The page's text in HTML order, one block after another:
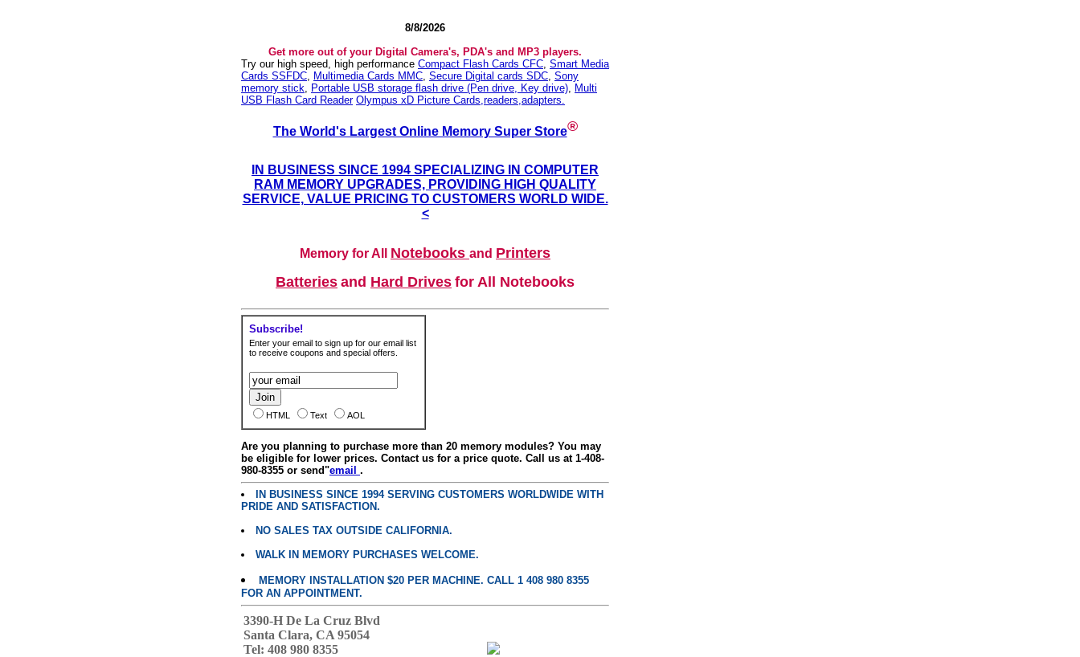
8/8/2026
Get more out of your Digital Camera's, PDA's and MP3 players.
Try our high speed, high performance Compact Flash Cards CFC, Smart Media
Cards SSFDC, Multimedia Cards MMC, Secure Digital cards SDC, Sony
memory stick, Portable USB storage flash drive (Pen drive, Key drive), Multi
USB Flash Card Reader Olympus xD Picture Cards,readers,adapters.
The World's Largest Online Memory Super Store®
IN BUSINESS SINCE 1994 SPECIALIZING IN COMPUTER
RAM MEMORY UPGRADES, PROVIDING HIGH QUALITY
SERVICE, VALUE PRICING TO CUSTOMERS WORLD WIDE.
<
Memory for All Notebooks and Printers
Batteries and Hard Drives for All Notebooks
Subscribe!
Enter your email to sign up for our email list
to receive coupons and special offers.
HTML Text AOL
Are you planning to purchase more than 20 memory modules? You may
be eligible for lower prices. Contact us for a price quote. Call us at 1-408-
980-8355 or send"email .
IN BUSINESS SINCE 1994 SERVING CUSTOMERS WORLDWIDE WITH
PRIDE AND SATISFACTION.
NO SALES TAX OUTSIDE CALIFORNIA.
WALK IN MEMORY PURCHASES WELCOME.
MEMORY INSTALLATION $20 PER MACHINE. CALL 1 408 980 8355
FOR AN APPOINTMENT.
3390-H De La Cruz Blvd
Santa Clara, CA 95054
Tel: 408 980 8355